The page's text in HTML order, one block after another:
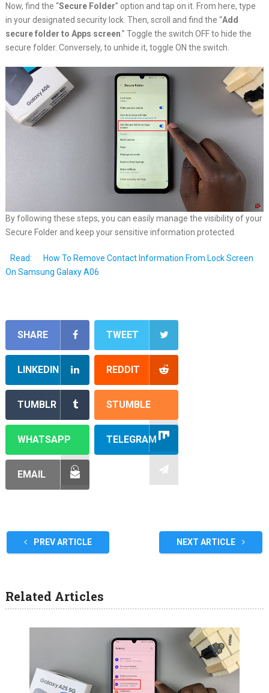
Now, find the “Secure Folder” option and tap on it. From here, type
in your designated security lock. Then, scroll and find the “Add
secure folder to Apps screen.” Toggle the switch OFF to hide the
secure folder. Conversely, to unhide it, toggle ON the switch.
By following these steps, you can easily manage the visibility of your
Secure Folder and keep your sensitive information protected.
Read:
How To Remove Contact Information From Lock Screen
On Samsung Galaxy A06
SHARE TWEET
LINKEDIN REDDIT
TUMBLR STUMBLE
WHATSAPP TELEGRAM
EMAIL
PREV ARTICLE NEXT ARTICLE
Related Articles